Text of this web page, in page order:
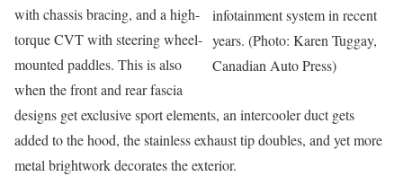
infotainment system in recent
years. (Photo: Karen Tuggay,
Canadian Auto Press)
with chassis bracing, and a high-
torque CVT with steering wheel-
mounted paddles. This is also
when the front and rear fascia
designs get exclusive sport elements, an intercooler duct gets
added to the hood, the stainless exhaust tip doubles, and yet more
metal brightwork decorates the exterior.